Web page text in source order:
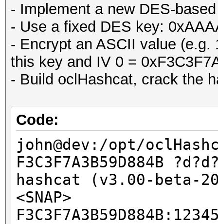
- Implement a new DES-
- Use a fixed DES key:
- Encrypt an ASCII value (e.g.
this key and IV 0 =
- Build oclHashcat, crack the
Code:
john@dev:/opt/
F3C3F7A3B59D884B
hashcat (v3.00-beta-
<SNAP>